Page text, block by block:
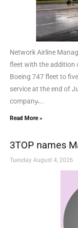
Network Airline
fleet with the addition
Boeing 747 fleet to
service at the end of
company̵...
Read More »
3TOP names
Tuesday August 4, 2026